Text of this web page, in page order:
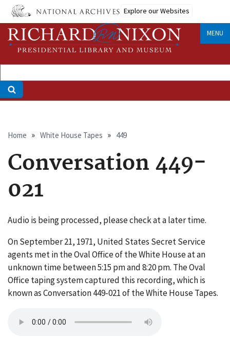
Skip
main
content
Explore our Websites
MENU
Breadcrumb
Home White House Tapes 449
Conversation 449-
021
Audio is being processed, please check at a later time.
On September 21, 1971, United States Secret Service
agents met in the Oval Office of the White House at an
unknown time between 5:15 pm and 8:20 pm. The Oval
Office taping system captured this recording, which is
known as Conversation 449-021 of the White House Tapes.